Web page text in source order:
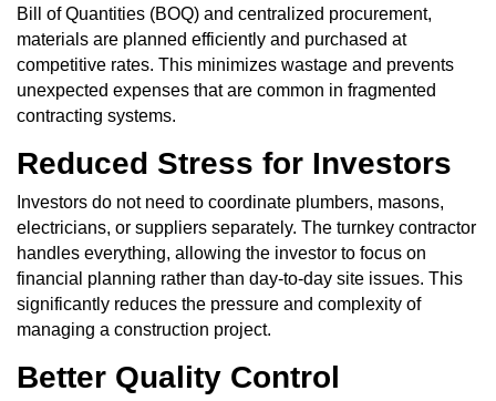
Bill of Quantities (BOQ) and centralized procurement,
materials are planned efficiently and purchased at
competitive rates. This minimizes wastage and prevents
unexpected expenses that are common in fragmented
contracting systems.
Reduced Stress for Investors
Investors do not need to coordinate plumbers, masons,
electricians, or suppliers separately. The turnkey contractor
handles everything, allowing the investor to focus on
financial planning rather than day-to-day site issues. This
significantly reduces the pressure and complexity of
managing a construction project.
Better Quality Control